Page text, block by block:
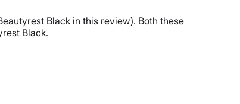
Black in this review). Both these
Black.